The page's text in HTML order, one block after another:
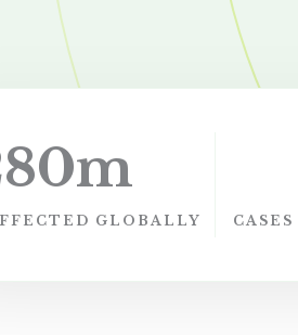
GLOBALLY
m